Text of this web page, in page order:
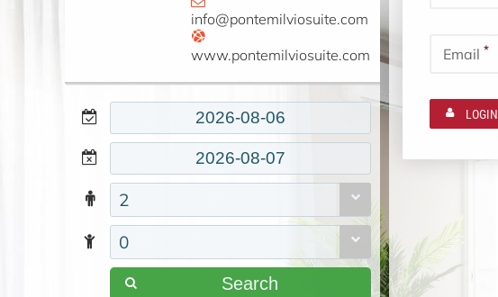
info@pontemilviosuite.com
www.pontemilviosuite.com
2
0
Search
Email *
LOGIN